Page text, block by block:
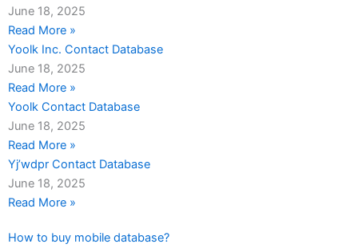
June 18, 2025
Read More »
Yoolk Inc. Contact Database
June 18, 2025
Read More »
Yoolk Contact Database
June 18, 2025
Read More »
Yj’wdpr Contact Database
June 18, 2025
Read More »
How to buy mobile database?